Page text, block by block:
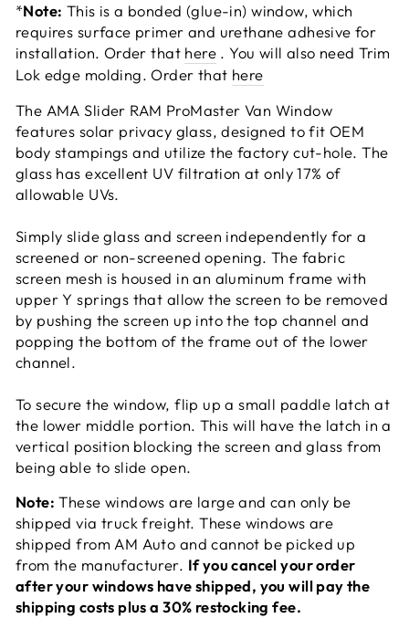
*Note: This is a bonded (glue-in) window, which
requires surface primer and urethane adhesive for
installation. Order that here . You will also need Trim
Lok edge molding. Order that here
The AMA Slider RAM ProMaster Van Window
features solar privacy glass, designed to fit OEM
body stampings and utilize the factory cut-hole. The
glass has excellent UV filtration at only 17% of
allowable UVs.
Simply slide glass and screen independently for a
screened or non-screened opening. The fabric
screen mesh is housed in an aluminum frame with
upper Y springs that allow the screen to be removed
by pushing the screen up into the top channel and
popping the bottom of the frame out of the lower
channel.
To secure the window, flip up a small paddle latch at
the lower middle portion. This will have the latch in a
vertical position blocking the screen and glass from
being able to slide open.
Note: These windows are large and can only be
shipped via truck freight. These windows are
shipped from AM Auto and cannot be picked up
from the manufacturer. If you cancel your order
after your windows have shipped, you will pay the
shipping costs plus a 30% restocking fee.